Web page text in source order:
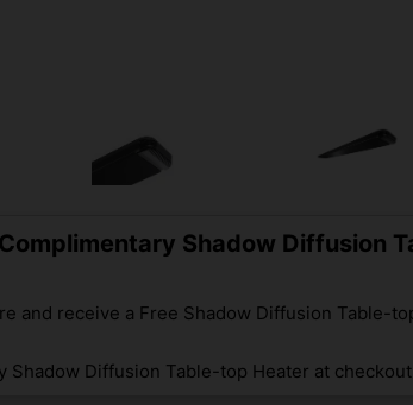
Shadow Diffusion
and receive a Free Shadow Diffusion Table-
Shadow Diffusion Table-top Heater at